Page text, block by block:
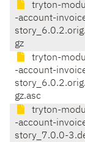
tryton-
-account-
gz
tryton-
-account-
gz.asc
tryton-
-account-
story_7.0.0-